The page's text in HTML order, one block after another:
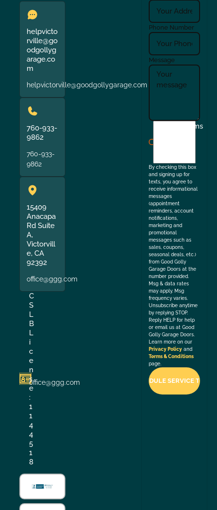
helpvicto
rville@go
odgollyg
arage.co
m
helpvictorville@goodgollygarage.com
760-933-
9862
760-933-
9862
15409
Anacapa
Rd Suite
A,
Victorvill
e, CA
92392
office@ggg.com
C
S
L
B
L
i
c
e
n
s
e
:
1
1
4
4
5
1
8
office@ggg.com
Phone Number
Message
Terms
By checking this box
and signing up for
texts, you agree to
receive informational
messages
(appointment
reminders, account
notifications,
marketing and
promotional
messages such as
sales, coupons,
seasonal deals, etc.)
from Good Golly
Garage Doors at the
number provided.
Msg & data rates
may apply. Msg
frequency varies.
Unsubscribe anytime
by replying STOP.
Reply HELP for help
or email us at Good
Golly Garage Doors.
Learn more on our
Privacy Policy and
Terms & Conditions
page.